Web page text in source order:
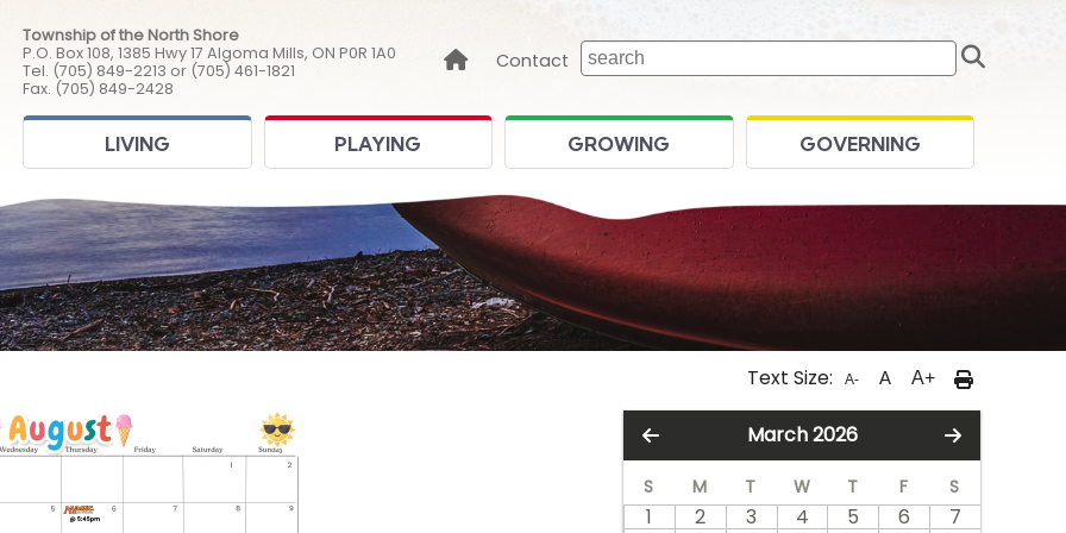
Township of the North Shore
P.O. Box 108, 1385 Hwy 17 Algoma Mills, ON P0R 1A0
Tel. (705) 849-2213 or (705) 461-1821
Fax. (705) 849-2428
Link to home page
Contact
LIVING PLAYING GROWING GOVERNING
Text Size: A- A A+
March 2026
S M T W T F S
1 2 3 4 5 6
7